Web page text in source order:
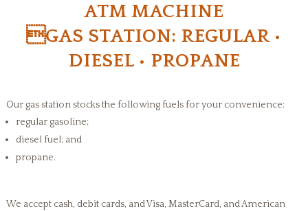
ATM MACHINE
GAS STATION: REGULAR •
DIESEL • PROPANE
Our gas station stocks the following fuels for your convenience:
regular gasoline;
diesel fuel; and
propane.
We accept cash, debit cards, and Visa, MasterCard, and American